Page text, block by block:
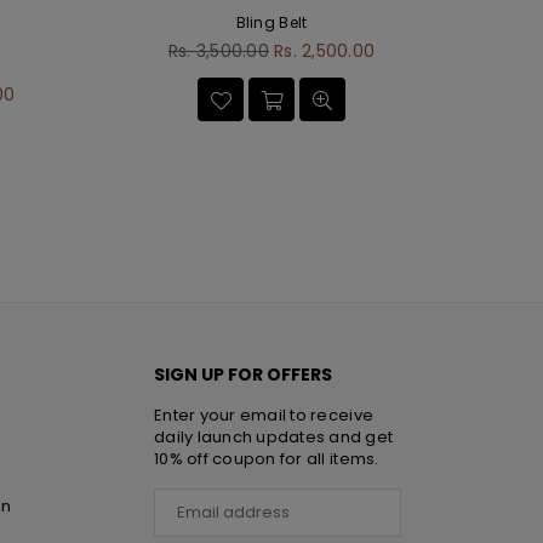
Bling Belt
Regular
Rs. 3,500.00 Rs. 2,500.00
SIGN UP FOR OFFERS
Enter your email to receive
daily launch updates and get
10% off coupon for all items.